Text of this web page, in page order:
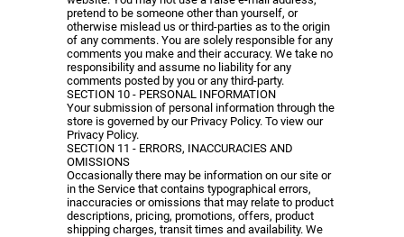
pretend to be someone other than yourself, or
otherwise mislead us or third-parties as to the origin
of any comments. You are solely responsible for any
comments you make and their accuracy. We take no
responsibility and assume no liability for any
comments posted by you or any third-party.
SECTION 10 - PERSONAL INFORMATION
Your submission of personal information through the
store is governed by our Privacy Policy. To view our
Privacy Policy.
SECTION 11 - ERRORS, INACCURACIES AND
OMISSIONS
Occasionally there may be information on our site or
in the Service that contains typographical errors,
inaccuracies or omissions that may relate to product
descriptions, pricing, promotions, offers, product
shipping charges, transit times and availability. We